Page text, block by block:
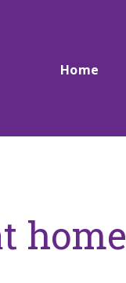
Home
home